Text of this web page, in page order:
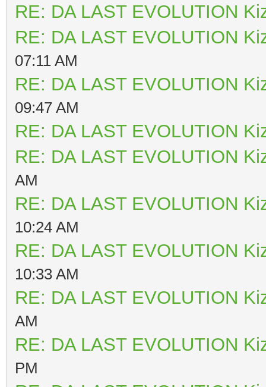
RE: DA LAST EVOLUTION
RE: DA LAST EVOLUTION
07:11 AM
RE: DA LAST EVOLUTION
09:47 AM
RE: DA LAST EVOLUTION
RE: DA LAST EVOLUTION
AM
RE: DA LAST EVOLUTION
10:24 AM
RE: DA LAST EVOLUTION
10:33 AM
RE: DA LAST EVOLUTION
AM
RE: DA LAST EVOLUTION
PM